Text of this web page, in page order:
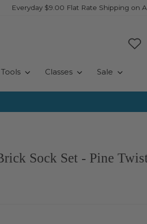
Everyday $9.00 Flat Rate Shipping on
Classes Sale
Sock Set - Pine